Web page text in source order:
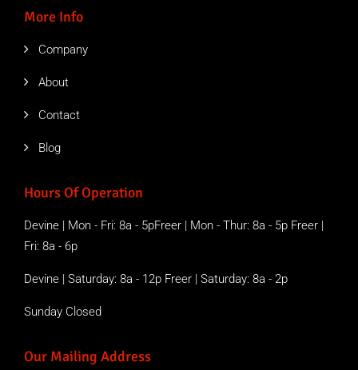
More Info
Company
About
Contact
Blog
Hours Of Operation
Devine | Mon - Fri: 8a - 5pFreer | Mon - Thur: 8a - 5p Freer |
Fri: 8a - 6p
Devine | Saturday: 8a - 12p Freer | Saturday: 8a - 2p
Sunday Closed
Our Mailing Address